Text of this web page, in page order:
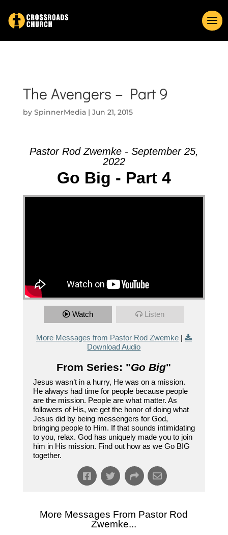
The Avengers – Part 9
by SpinnerMedia| Jun 21, 2015
Pastor Rod Zwemke - September 25,
2022
Go Big - Part 4
Watch Listen
More Messages from Pastor Rod Zwemke|
Download Audio
From Series: "Go Big"
Jesus wasn’t in a hurry, He was on a mission.
He always had time for people because people
are the mission. People are what matter. As
followers of His, we get the honor of doing what
Jesus did by being messengers for God,
bringing people to Him. If that sounds intimidating
to you, relax. God has uniquely made you to join
him in His mission. Find out how as we Go BIG
together.
More Messages From Pastor Rod
Zwemke...